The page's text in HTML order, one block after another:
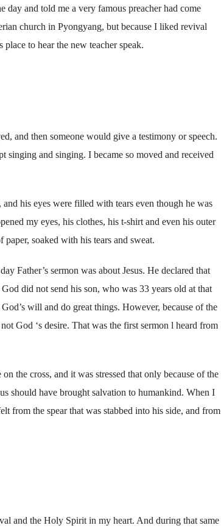
and told me a very famous preacher had come
church in Pyongyang, but because I liked revival
to hear the new teacher speak.
and then someone would give a testimony or speech.
singing and singing. I became so moved and received
his eyes were filled with tears even though he was
my eyes, his clothes, his t-shirt and even his outer
soaked with his tears and sweat.
Father’s sermon was about Jesus. He declared that
did not send his son, who was 33 years old at that
will and do great things. However, because of the
God ‘s desire. That was the first sermon l heard from
the cross, and it was stressed that only because of the
should have brought salvation to humankind. When I
from the spear that was stabbed into his side, and from
and the Holy Spirit in my heart. And during that same